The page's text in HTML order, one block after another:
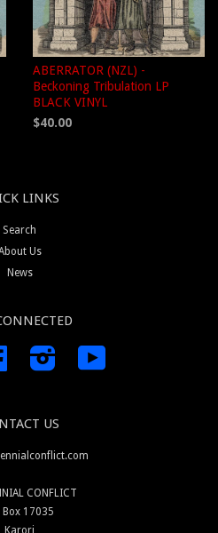
ABERRATOR (NZL) -
Beckoning Tribulation LP
BLACK VINYL
$40.00
LINKS
Search
Us
News
Facebook Instagram
US
CONFLICT
Box 17035
Karori